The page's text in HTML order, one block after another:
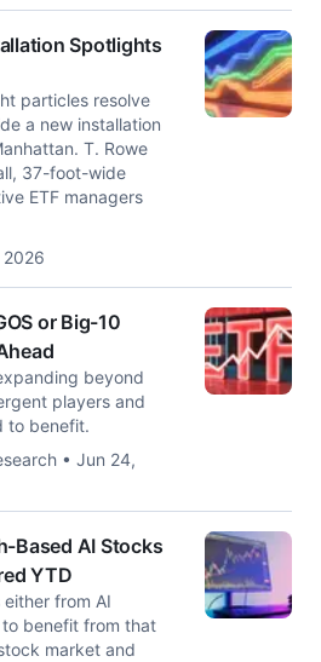
Spotlights
particles resolve
a new installation
T. Rowe
37-foot-wide
ETF managers
2026
or Big-10
beyond
players and
to benefit.
• Jun 24,
Based AI Stocks
YTD
from AI
benefit from that
market and